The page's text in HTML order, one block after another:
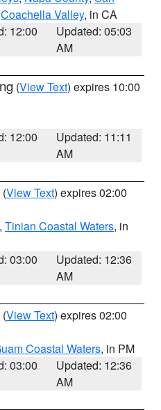
Coachella Valley, in CA
12:00
Updated: 05:03
AM
(View Text) expires 10:00
12:00
Updated: 11:11
AM
(View Text) expires 02:00
, Tinian Coastal Waters, in
03:00
Updated: 12:36
AM
(View Text) expires 02:00
Coastal Waters, in PM
03:00
Updated: 12:36
AM